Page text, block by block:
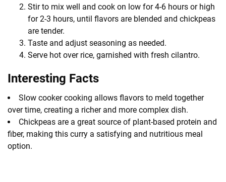
Stir to mix well and cook on low for 4-6 hours or high
for 2-3 hours, until flavors are blended and chickpeas
are tender.
Taste and adjust seasoning as needed.
Serve hot over rice, garnished with fresh cilantro.
Interesting Facts
Slow cooker cooking allows flavors to meld together
over time, creating a richer and more complex dish.
Chickpeas are a great source of plant-based protein and
fiber, making this curry a satisfying and nutritious meal
option.